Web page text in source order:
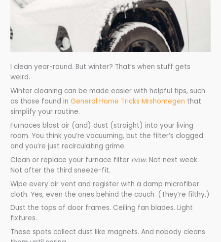
I clean year-round. But winter? That’s when stuff gets
weird.
Winter cleaning can be made easier with helpful tips, such
as those found inGeneral Home Tricks Mrshomegen that
simplify your routine.
Furnaces blast air (and) dust (straight) into your living
room. You think you’re vacuuming, but the filter’s clogged
and you’re just recirculating grime.
Clean or replace your furnace filter now. Not next week.
Not after the third sneeze-fit.
Wipe every air vent and register with a damp microfiber
cloth. Yes, even the ones behind the couch. (They’re filthy.)
Dust the tops of door frames. Ceiling fan blades. Light
fixtures.
These spots collect dust like magnets. And nobody cleans